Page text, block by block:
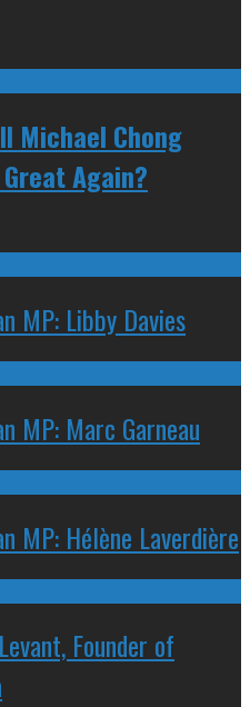
Michael Chong
Again?
MP: Libby Davies
MP: Marc Garneau
MP: Hélène Laverdière
Founder of